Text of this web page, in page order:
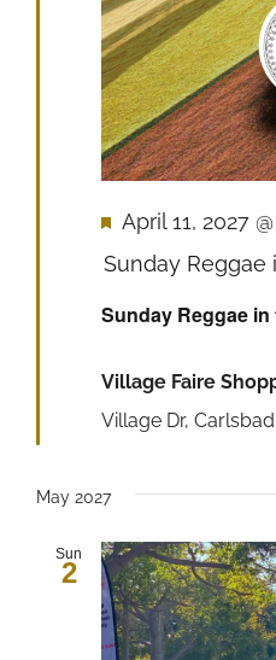
Sunday Reggae
Featured
April 11, 2027
Sunday Reggae
Village Faire
Village Dr,
May 2027
Sun
2